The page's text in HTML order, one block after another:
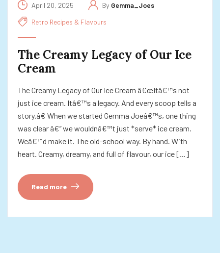
April 20, 2025 By Gemma_Joes
Retro Recipes & Flavours
The Creamy Legacy of Our Ice
Cream
The Creamy Legacy of Our Ice Cream â€œItâ€™s not
just ice cream. Itâ€™s a legacy. And every scoop tells a
story.â€ When we started Gemma Joeâ€™s, one thing
was clear â€” we wouldnâ€™t just *serve* ice cream.
Weâ€™d make it. The old-school way. By hand. With
heart. Creamy, dreamy, and full of flavour, our ice […]
Read more